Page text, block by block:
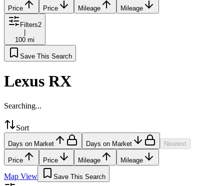
Price Price Mileage Mileage
Filters2
100 mi
Save This Search
Lexus RX
Searching...
Sort
Days on Market Days on Market Nearest
Price Price Mileage Mileage
Map View Save This Search